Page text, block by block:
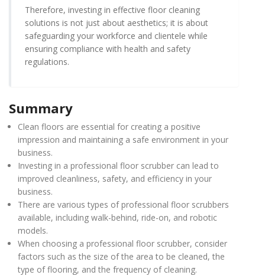
Therefore, investing in effective floor cleaning
solutions is not just about aesthetics; it is about
safeguarding your workforce and clientele while
ensuring compliance with health and safety
regulations.
Summary
Clean floors are essential for creating a positive
impression and maintaining a safe environment in your
business.
Investing in a professional floor scrubber can lead to
improved cleanliness, safety, and efficiency in your
business.
There are various types of professional floor scrubbers
available, including walk-behind, ride-on, and robotic
models.
When choosing a professional floor scrubber, consider
factors such as the size of the area to be cleaned, the
type of flooring, and the frequency of cleaning.